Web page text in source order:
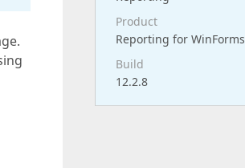
Product
Reporting for WinForms
Build
12.2.8